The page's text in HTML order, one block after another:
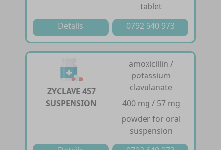
tablet
Details
0792 640 973
ZYCLAVE 457
SUSPENSION
amoxicillin /
potassium
clavulanate
400 mg / 57 mg
powder for oral
suspension